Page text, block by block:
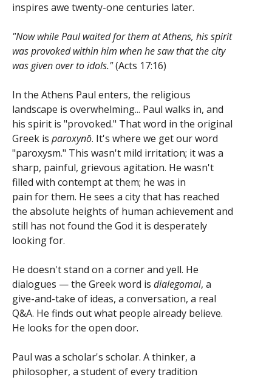
inspires awe twenty-one centuries later.
"Now while Paul waited for them at Athens, his spirit
was provoked within him when he saw that the city
was given over to idols."(Acts 17:16)
In the Athens Paul enters, the religious
landscape is overwhelming... Paul walks in, and
his spirit is "provoked." That word in the original
Greek is paroxynō. It's where we get our word
"paroxysm." This wasn't mild irritation; it was a
sharp, painful, grievous agitation. He wasn't
filled with contempt at them; he was in
pain for them. He sees a city that has reached
the absolute heights of human achievement and
still has not found the God it is desperately
looking for.
He doesn't stand on a corner and yell. He
dialogues — the Greek word is dialegomai, a
give-and-take of ideas, a conversation, a real
Q&A. He finds out what people already believe.
He looks for the open door.
Paul was a scholar's scholar. A thinker, a
philosopher, a student of every tradition